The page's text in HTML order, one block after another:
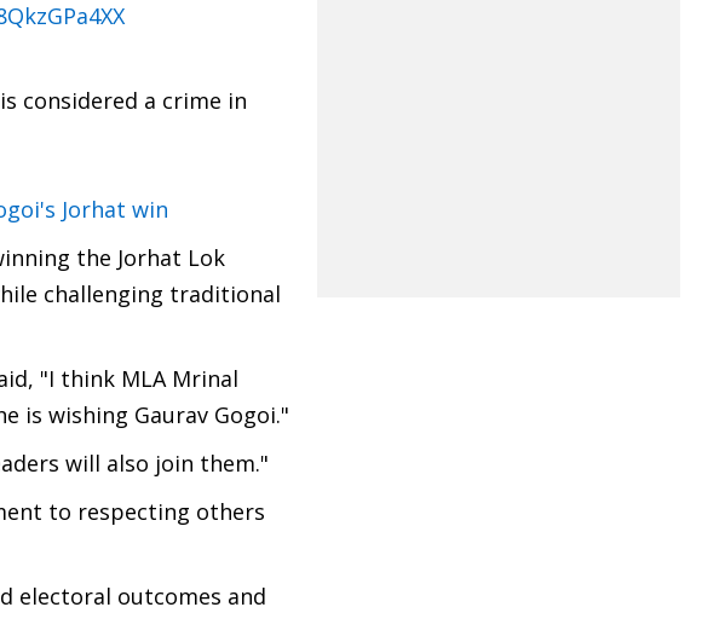
considered a crime in
Jorhat win
the Jorhat Lok
challenging traditional
"I think MLA Mrinal
is wishing Gaurav Gogoi."
will also join them."
to respecting others
electoral outcomes and